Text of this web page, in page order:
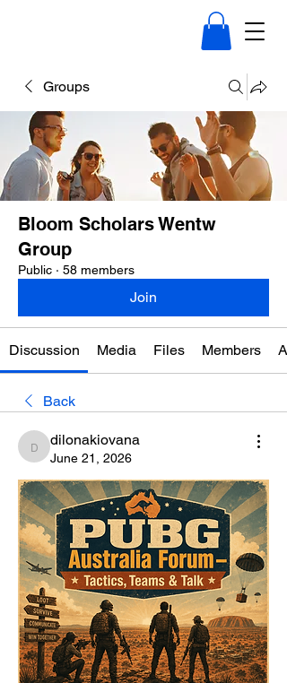
Groups
Bloom Scholars Wentw
Group
Public · 58 members
Join
Discussion Media Files Members
Back
dilonakiovana
dilonakiovana
June 21, 2026